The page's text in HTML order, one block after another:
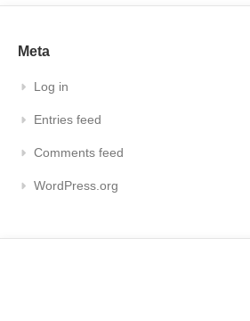
Meta
Log in
Entries feed
Comments feed
WordPress.org